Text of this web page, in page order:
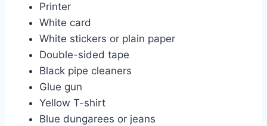
Printer
White card
White stickers or plain paper
Double-sided tape
Black pipe cleaners
Glue gun
Yellow T-shirt
Blue dungarees or jeans